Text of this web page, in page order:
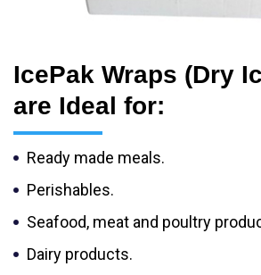
IcePak Wraps (Dry
are Ideal for:
Ready made meals.
Perishables.
Seafood, meat and poultry
Dairy products.